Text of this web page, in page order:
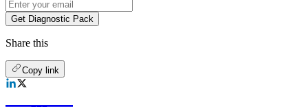
Get Diagnostic Pack
Share this
Copy link